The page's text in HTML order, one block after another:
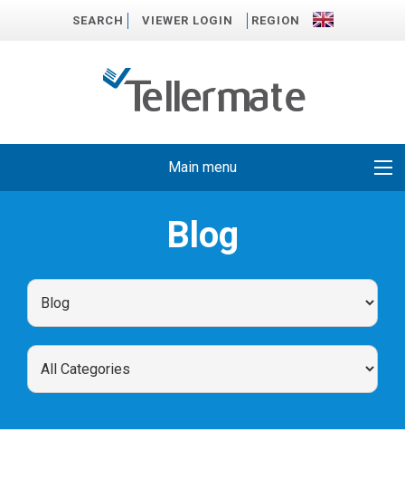
SEARCH VIEWER LOGIN REGION
Main menu
Blog